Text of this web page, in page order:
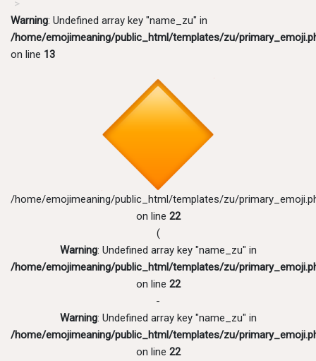
Warning: Undefined array key "name_zu" in
/home/emojimeaning/public_html/templates/zu/
on line 13
/home/emojimeaning/public_html/templates/zu/
on line 22
(
Warning: Undefined array key "name_zu" in
/home/emojimeaning/public_html/templates/zu/
on line 22
-
Warning: Undefined array key "name_zu" in
/home/emojimeaning/public_html/templates/zu/
on line 22